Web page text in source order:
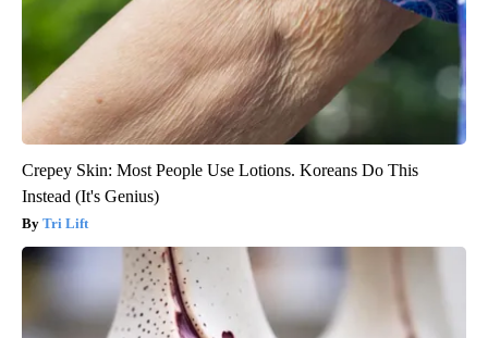
Crepey Skin: Most People Use Lotions. Koreans Do This
Instead (It's Genius)
Tri Lift